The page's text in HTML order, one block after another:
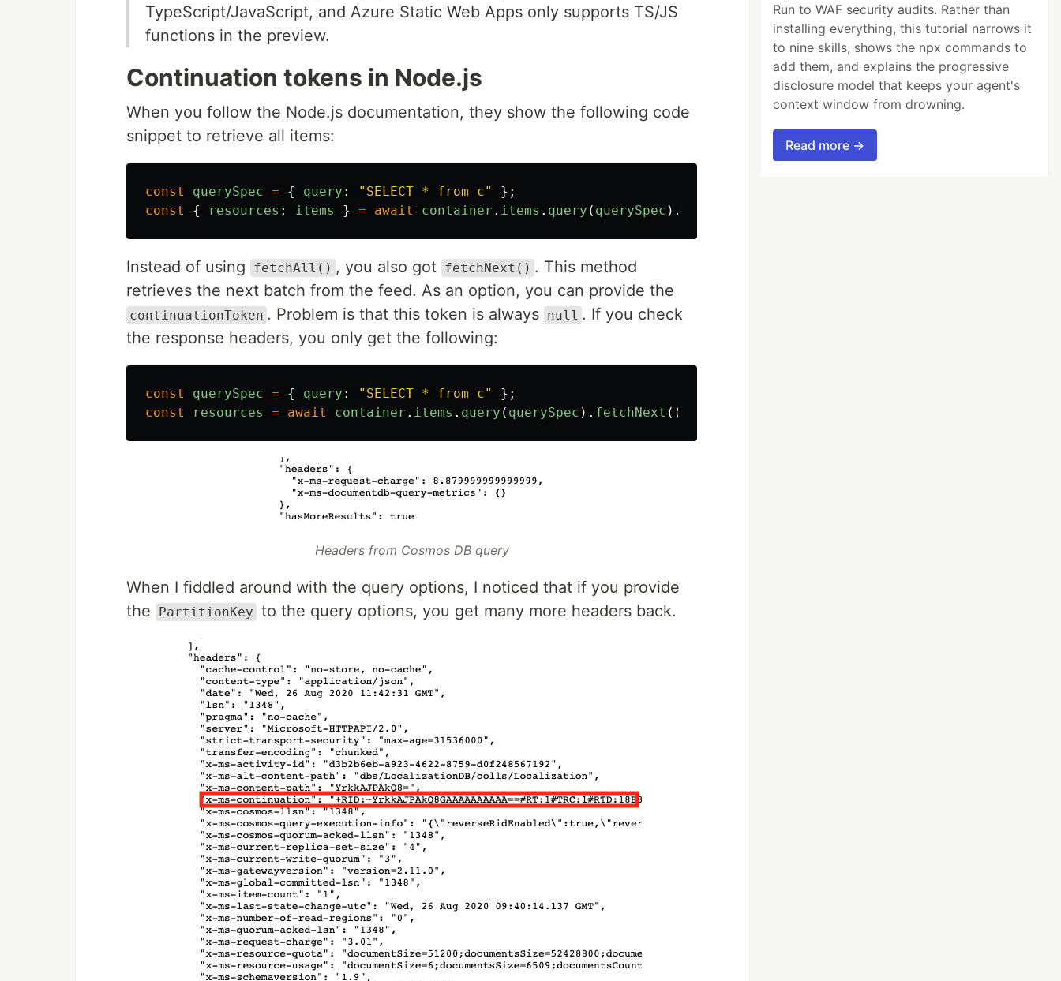
TypeScript/JavaScript, and Azure Static Web Apps only supports TS/JS
functions in the preview.
Continuation tokens in Node.js
When you follow the Node.js documentation, they show the following code
snippet to retrieve all items:
const querySpec = { query : " SELECT * from c"
};
const
{ resources : items } = await container . items . query ( querySpec ).
Instead of using fetchAll() , you also got fetchNext() . This method
retrieves the next batch from the feed. As an option, you can provide the
continuationToken . Problem is that this token is always null . If you check
the response headers, you only get the following:
const querySpec = { query : " SELECT * from c"
};
const
resources = await container . items . query ( querySpec ). fetchNext ();
Headers from Cosmos DB query
When I fiddled around with the query options, I noticed that if you provide
the
PartitionKey to the query options, you get many more headers back.
Run to WAF security audits. Rather than
installing everything, this tutorial narrows it
to nine skills, shows the npx commands to
add them, and explains the progressive
disclosure model that keeps your agent's
context window from drowning.
Read more →